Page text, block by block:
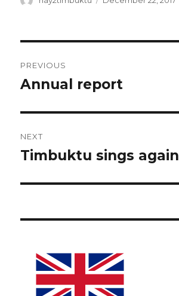
navigation
PREVIOUS
Previous
Annual report
NEXT
Next
Timbuktu sings again